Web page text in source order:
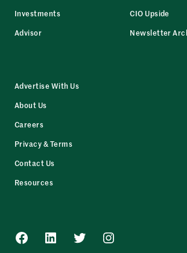
Investments
Advisor
CIO Upside
Newsletter
Advertise With Us
About Us
Careers
Privacy & Terms
Contact Us
Resources
Facebook
LinkedInTwitterInstagram